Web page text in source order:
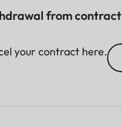
from contract
your contract here.